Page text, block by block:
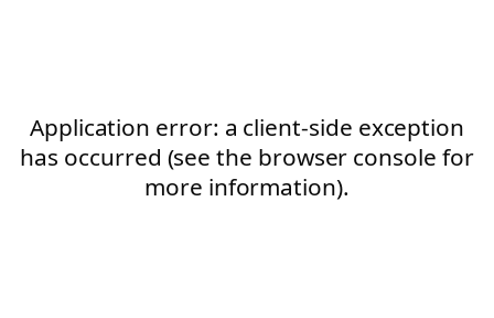
Application error: a client-side exception
has occurred (see the browser console for
more information).